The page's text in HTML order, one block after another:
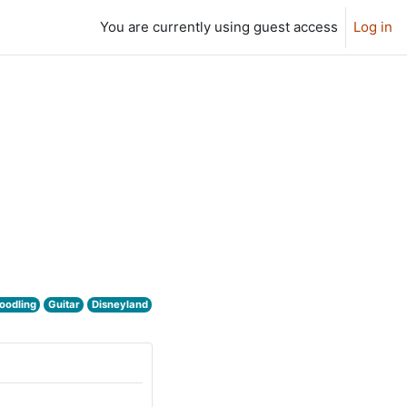
You are currently using guest access Log in
Guitar Disneyland